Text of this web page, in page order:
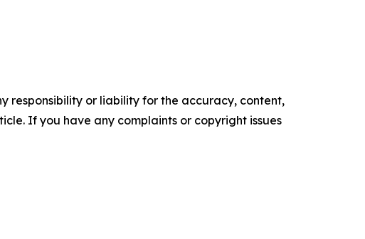
responsibility or liability for the accuracy, content,
If you have any complaints or copyright issues